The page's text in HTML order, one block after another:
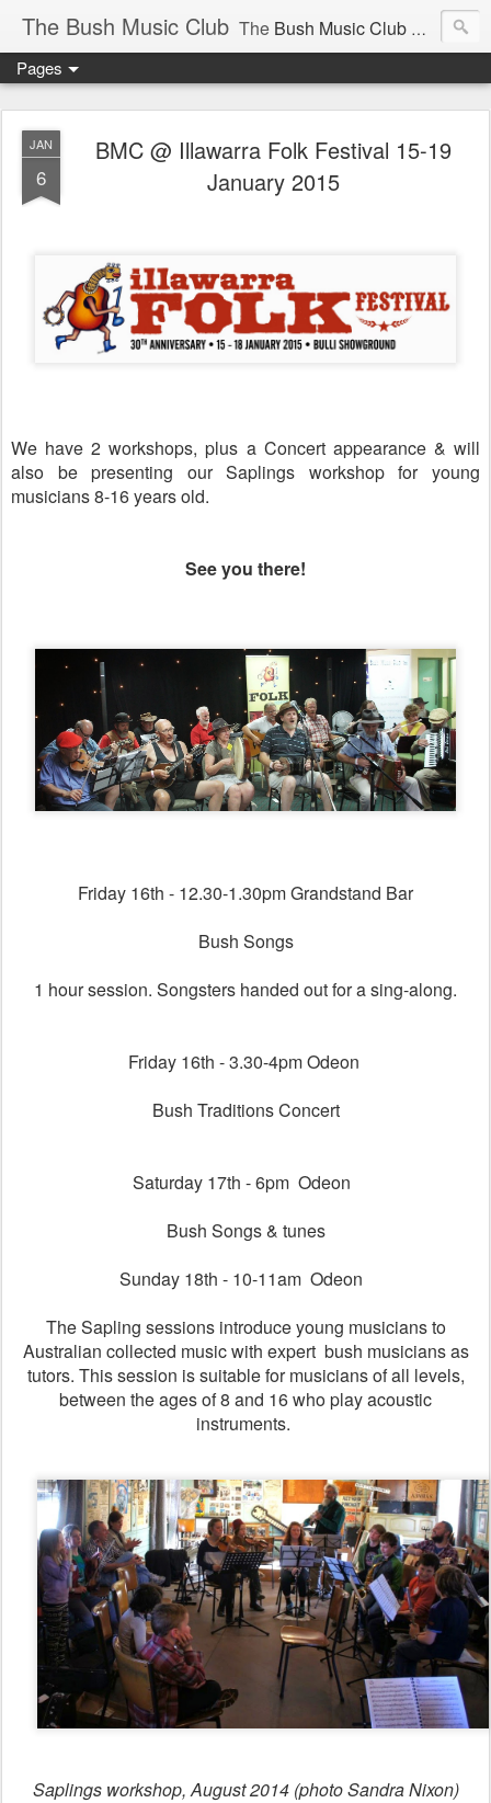
The Bush Music Club The Bush Music Club
Articles © Bush Music Club Inc unless stated otherwise, photographs © individual photographer.
Pages
JAN
6
BMC @ Illawarra Folk Festival 15-19
January 2015
We have 2 workshops, plus a Concert appearance & will
also be presenting our Saplings workshop for young
musicians 8-16 years old.
See you there!
Friday 16th - 12.30-1.30pm Grandstand Bar
Bush Songs
1 hour session. Songsters handed out for a sing-along.
Friday 16th - 3.30-4pm Odeon
Bush Traditions Concert
Saturday 17th - 6pm Odeon
Bush Songs & tunes
Sunday 18th - 10-11am Odeon
The Sapling sessions introduce young musicians to
Australian collected music with expert bush musicians as
tutors. This session is suitable for musicians of all levels,
between the ages of 8 and 16 who play acoustic
instruments.
Saplings workshop, August 2014 (photo Sandra Nixon)